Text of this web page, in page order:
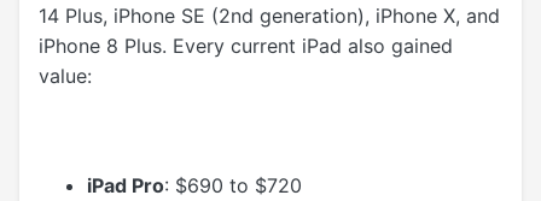
14 Plus, iPhone SE (2nd generation), iPhone X, and
iPhone 8 Plus. Every current ‌iPad‌ also gained
value:
iPad Pro: $690 to $720